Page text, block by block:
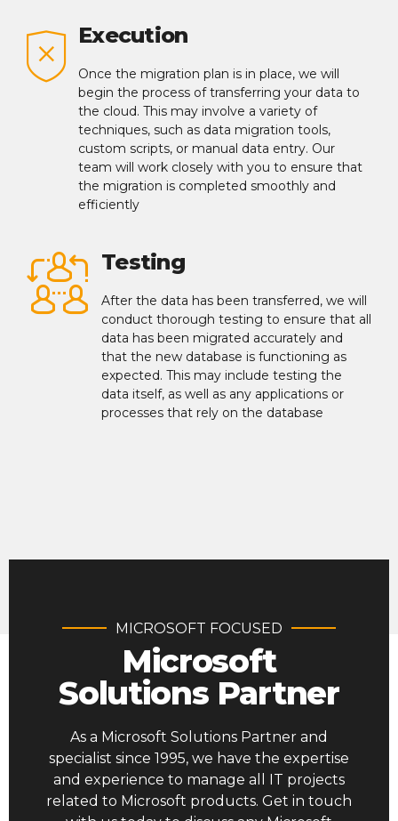
Execution
Once the migration plan is in place, we will
begin the process of transferring your data to
the cloud. This may involve a variety of
techniques, such as data migration tools,
custom scripts, or manual data entry. Our
team will work closely with you to ensure that
the migration is completed smoothly and
efficiently
Testing
After the data has been transferred, we will
conduct thorough testing to ensure that all
data has been migrated accurately and
that the new database is functioning as
expected. This may include testing the
data itself, as well as any applications or
processes that rely on the database
MICROSOFT FOCUSED
Microsoft
Solutions Partner
As a Microsoft Solutions Partner and
specialist since 1995, we have the expertise
and experience to manage all IT projects
related to Microsoft products. Get in touch